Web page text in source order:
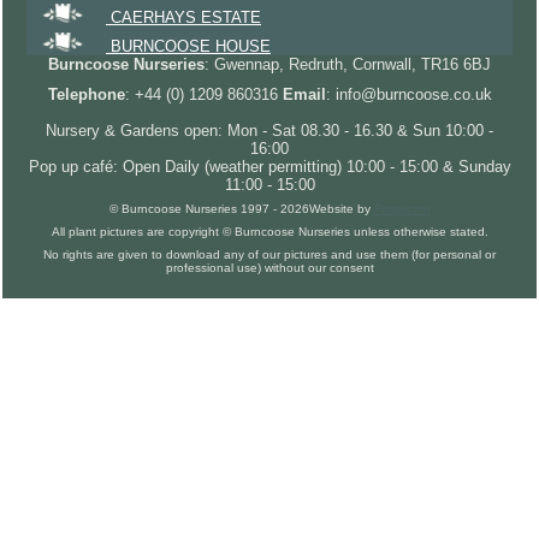
CAERHAYS ESTATE
BURNCOOSE HOUSE
Burncoose Nurseries: Gwennap, Redruth, Cornwall, TR16 6BJ
Telephone: +44 (0) 1209 860316 Email : info@burncoose.co.uk
Nursery & Gardens open: Mon - Sat 08.30 - 16.30 & Sun 10:00 -
16:00
Pop up café: Open Daily (weather permitting) 10:00 - 15:00 & Sunday
11:00 - 15:00
© Burncoose Nurseries 1997 - 2026Website by
All plant pictures are copyright © Burncoose Nurseries unless otherwise stated.
No rights are given to download any of our pictures and use them (for personal or
professional use) without our consent